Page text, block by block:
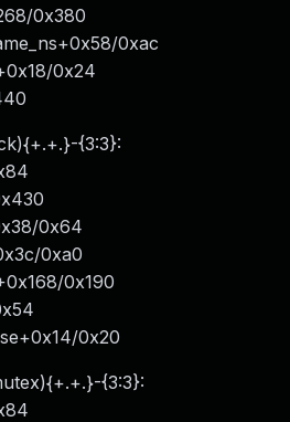
0x380
0xac
0x24
{3:3}:
0x84
0x430
0x64
0xa0
0x190
0x54
0x20
{3:3}:
0x84